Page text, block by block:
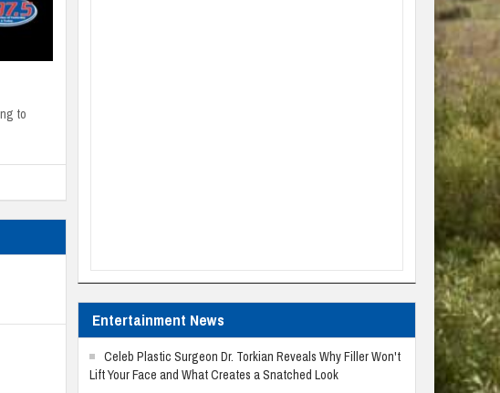
to
Entertainment News
Celeb Plastic Surgeon Dr. Torkian Reveals Why Filler Won't
Lift Your Face and What Creates a Snatched Look